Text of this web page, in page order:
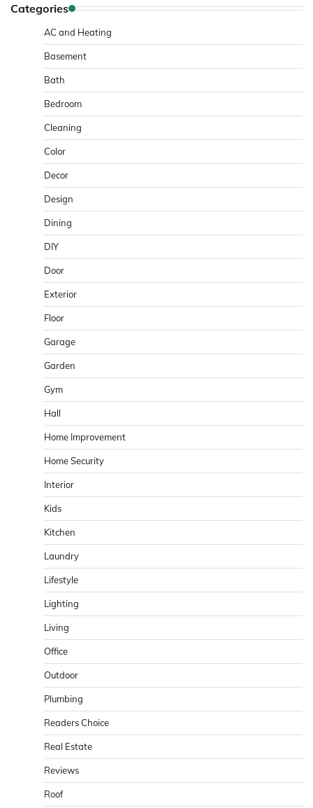
Categories
AC and Heating
Basement
Bath
Bedroom
Cleaning
Color
Decor
Design
Dining
DIY
Door
Exterior
Floor
Garage
Garden
Gym
Hall
Home Improvement
Home Security
Interior
Kids
Kitchen
Laundry
Lifestyle
Lighting
Living
Office
Outdoor
Plumbing
Readers Choice
Real Estate
Reviews
Roof